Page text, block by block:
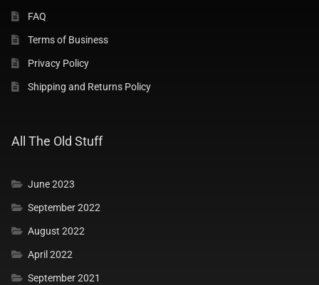
FAQ
Want To Join Us ?
PRIVACY POLICY
Interesting Categories
FAQ
Terms of Business
Privacy Policy
Shipping and Returns Policy
All The Old Stuff
June 2023
September 2022
August 2022
April 2022
September 2021